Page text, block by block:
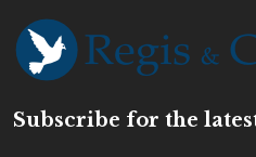
Subscribe for the